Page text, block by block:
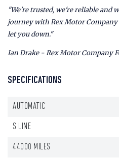
"We're trusted, we're reliable and
journey with Rex Motor
let you down."
Ian Drake - Rex Motor Company
SPECIFICATIONS
AUTOMATIC
S LINE
44000 MILES